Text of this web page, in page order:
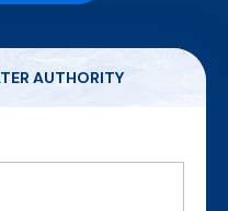
AUTHORITY